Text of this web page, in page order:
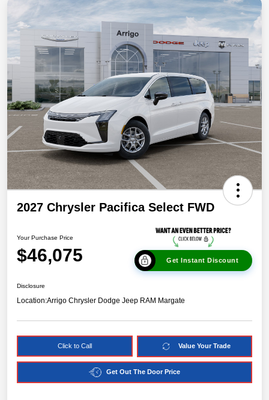
2027 Chrysler Pacifica Select FWD
Your Purchase Price
$46,075 Get Instant Discount
Disclosure
Location:Arrigo Chrysler Dodge Jeep RAM Margate
Click to Call Value Your Trade
Get Out The Door Price